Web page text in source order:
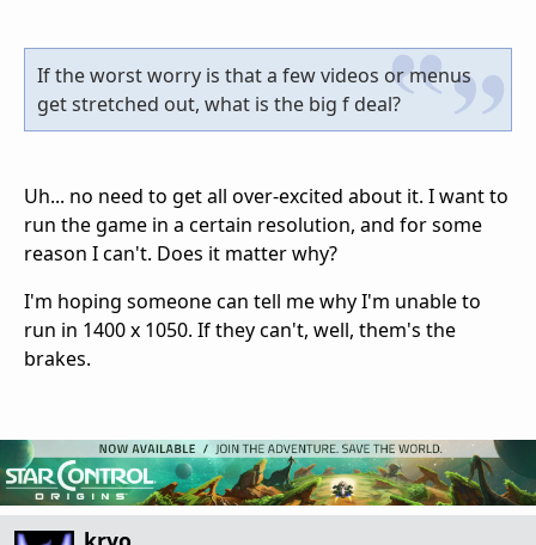
If the worst worry is that a few videos or menus
get stretched out, what is the big f deal?
Uh... no need to get all over-excited about it. I want to
run the game in a certain resolution, and for some
reason I can't. Does it matter why?
I'm hoping someone can tell me why I'm unable to
run in 1400 x 1050. If they can't, well, them's the
brakes.